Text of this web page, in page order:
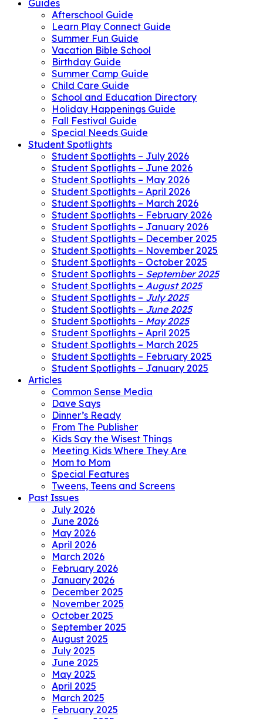
Guides
Afterschool Guide
Learn Play Connect Guide
Summer Fun Guide
Vacation Bible School
Birthday Guide
Summer Camp Guide
Child Care Guide
School and Education Directory
Holiday Happenings Guide
Fall Festival Guide
Special Needs Guide
Student Spotlights
Student Spotlights – July 2026
Student Spotlights – June 2026
Student Spotlights – May 2026
Student Spotlights – April 2026
Student Spotlights – March 2026
Student Spotlights – February 2026
Student Spotlights – January 2026
Student Spotlights – December 2025
Student Spotlights – November 2025
Student Spotlights – October 2025
Student Spotlights – September 2025
Student Spotlights – August 2025
Student Spotlights – July 2025
Student Spotlights – June 2025
Student Spotlights – May 2025
Student Spotlights – April 2025
Student Spotlights – March 2025
Student Spotlights – February 2025
Student Spotlights – January 2025
Articles
Common Sense Media
Dave Says
Dinner’s Ready
From The Publisher
Kids Say the Wisest Things
Meeting Kids Where They Are
Mom to Mom
Special Features
Tweens, Teens and Screens
Past Issues
July 2026
June 2026
May 2026
April 2026
March 2026
February 2026
January 2026
December 2025
November 2025
October 2025
September 2025
August 2025
July 2025
June 2025
May 2025
April 2025
March 2025
February 2025